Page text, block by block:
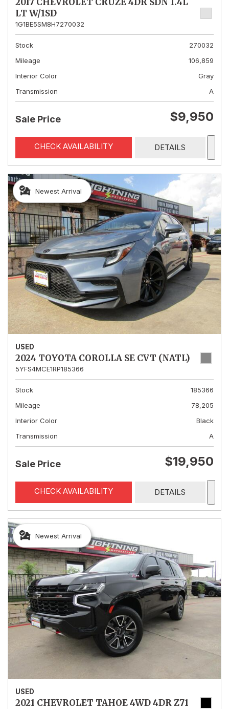
LT W/1SD
1G1BE5SM8H7270032
Stock
270032
Mileage
106,859
Interior Color
Gray
Transmission
A
Sale Price $9,950
CHECK AVAILABILITY DETAILS
Newest Arrival
USED
2024 TOYOTA COROLLA SE CVT (NATL)
5YFS4MCE1RP185366
Stock
185366
Mileage
78,205
Interior Color
Black
Transmission
A
Sale Price $19,950
CHECK AVAILABILITY DETAILS
Newest Arrival
USED
2021 CHEVROLET TAHOE 4WD 4DR Z71